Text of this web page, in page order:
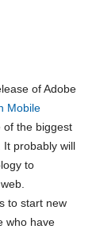
of Adobe
Mobile
of the biggest
It probably will
to
to start new
who have